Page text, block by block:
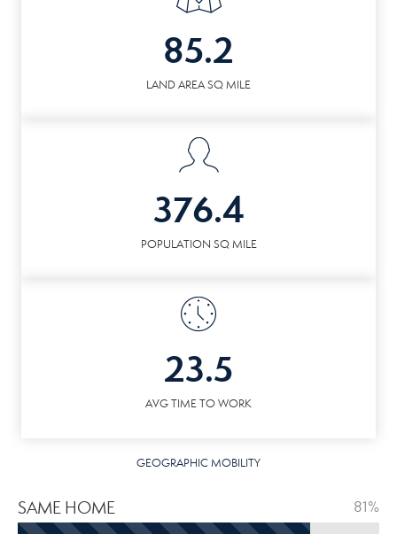
85.2
LAND AREA SQ MILE
376.4
POPULATION SQ MILE
23.5
AVG TIME TO WORK
GEOGRAPHIC MOBILITY
SAME HOME 81%